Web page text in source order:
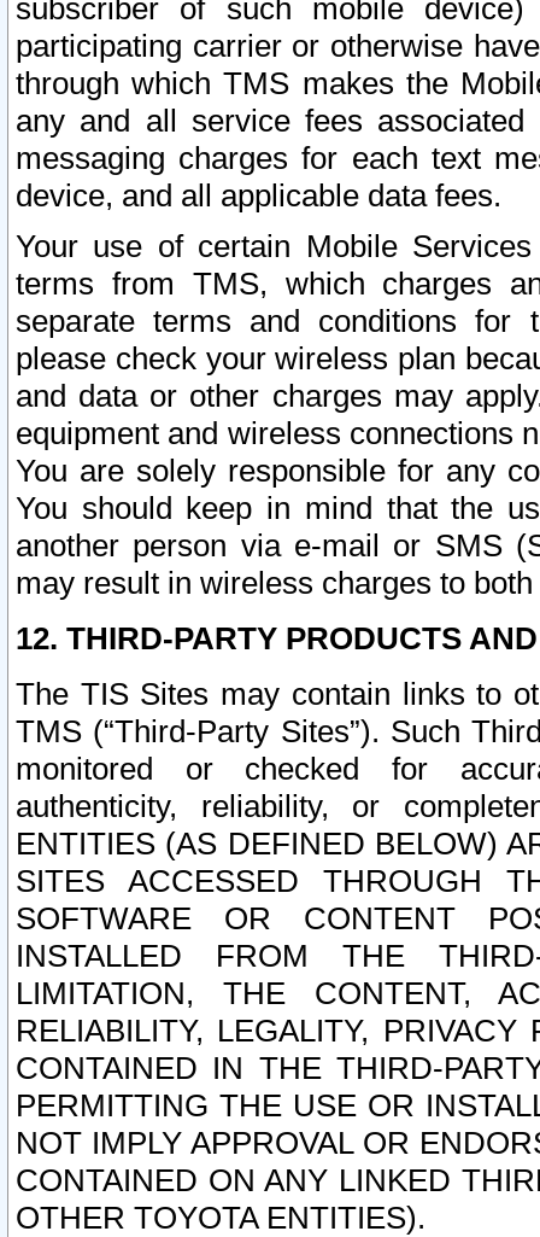
subscriber of such mobile
participating carrier or otherwise
through which TMS makes the
any and all service fees
messaging charges for each text
device, and all applicable data fees.
Your use of certain Mobile
terms from TMS, which charges
separate terms and conditions for
please check your wireless plan
and data or other charges may
equipment and wireless connections
You are solely responsible for any
You should keep in mind that the
another person via e-mail or SMS
may result in wireless charges to
12. THIRD-PARTY PRODUCTS
The TIS Sites may contain links to
TMS (“Third-Party Sites”). Such
monitored or checked for
authenticity, reliability, or
ENTITIES (AS DEFINED BELOW)
SITES ACCESSED THROUGH
SOFTWARE OR CONTENT
INSTALLED FROM THE
LIMITATION, THE CONTENT,
RELIABILITY, LEGALITY,
CONTAINED IN THE THIRD-
PERMITTING THE USE OR
NOT IMPLY APPROVAL OR
CONTAINED ON ANY LINKED
OTHER TOYOTA ENTITIES).